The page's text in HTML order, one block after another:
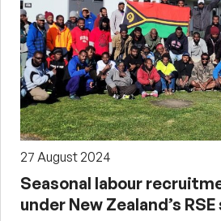
27 August 2024
Seasonal labour
under New Zealand’s